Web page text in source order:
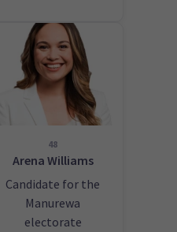
48
Arena Williams
Candidate for the
Manurewa
electorate